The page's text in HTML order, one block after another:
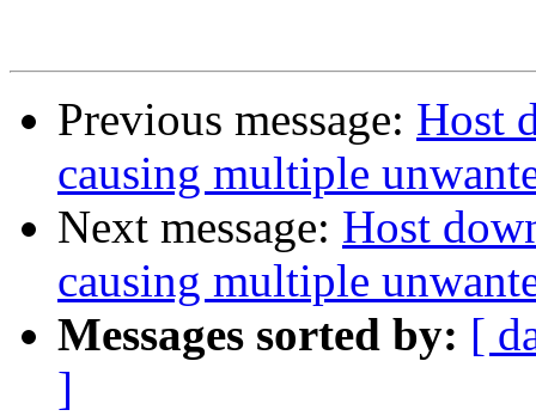
Previous message: Host
causing multiple
Next message: Host
causing multiple
Messages sorted by: [
]